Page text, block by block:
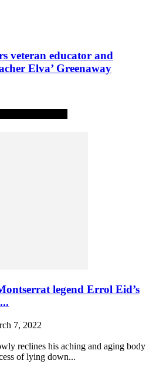
veteran educator and
Elva’ Greenaway
legend Errol Eid’s
7, 2022
reclines his aching and aging body
of lying down...